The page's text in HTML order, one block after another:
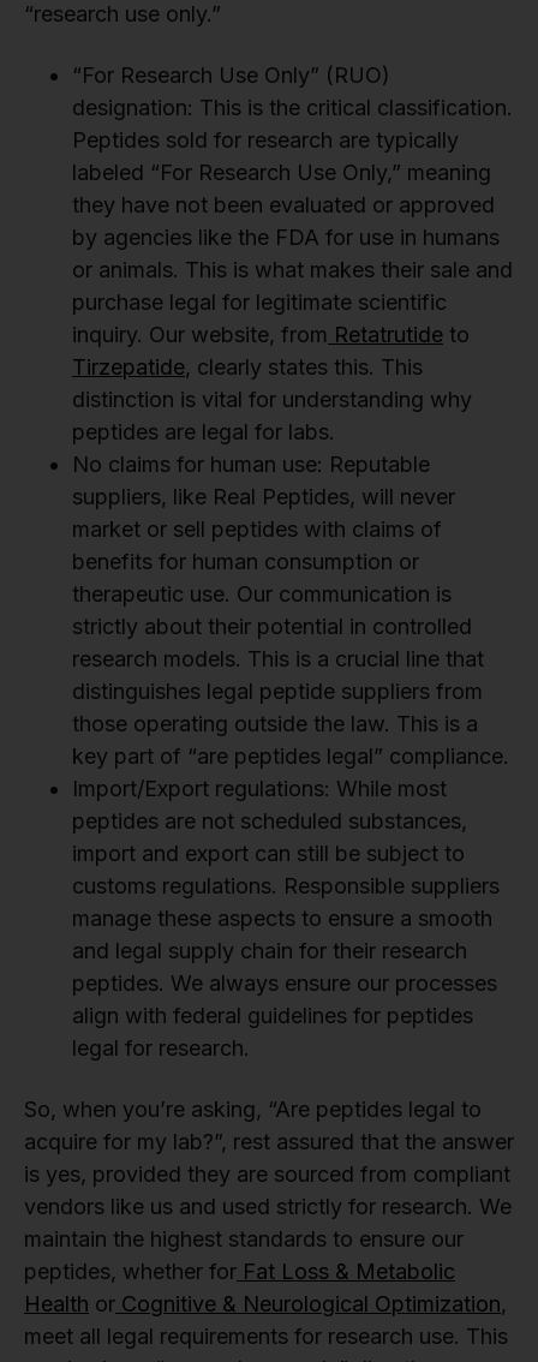
“research use only.”
“For Research Use Only” (RUO)
designation: This is the critical classification.
Peptides sold for research are typically
labeled “For Research Use Only,” meaning
they have not been evaluated or approved
by agencies like the FDA for use in humans
or animals. This is what makes their sale and
purchase legal for legitimate scientific
inquiry. Our website, from Retatrutide to
Tirzepatide, clearly states this. This
distinction is vital for understanding why
peptides are legal for labs.
No claims for human use: Reputable
suppliers, like Real Peptides, will never
market or sell peptides with claims of
benefits for human consumption or
therapeutic use. Our communication is
strictly about their potential in controlled
research models. This is a crucial line that
distinguishes legal peptide suppliers from
those operating outside the law. This is a
key part of “are peptides legal” compliance.
Import/Export regulations: While most
peptides are not scheduled substances,
import and export can still be subject to
customs regulations. Responsible suppliers
manage these aspects to ensure a smooth
and legal supply chain for their research
peptides. We always ensure our processes
align with federal guidelines for peptides
legal for research.
So, when you’re asking, “Are peptides legal to
acquire for my lab?”, rest assured that the answer
is yes, provided they are sourced from compliant
vendors like us and used strictly for research. We
maintain the highest standards to ensure our
peptides, whether for Fat Loss & Metabolic
Health or Cognitive & Neurological Optimization,
meet all legal requirements for research use. This